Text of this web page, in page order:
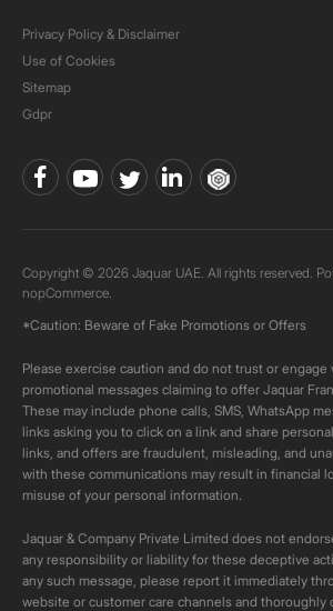
Privacy Policy & Disclaimer
Use of Cookies
Sitemap
Gdpr
Copyright © 2026 Jaquar UAE. All rights reserved.
nopCommerce.
*Caution: Beware of Fake Promotions or Offers
Please exercise caution and do not trust or engage
promotional messages claiming to offer Jaquar
These may include phone calls, SMS, WhatsApp
links asking you to click on a link and share
links, and offers are fraudulent, misleading, and
with these communications may result in financial
misuse of your personal information.
Jaquar & Company Private Limited does not
any responsibility or liability for these deceptive
any such message, please report it immediately
website or customer care channels and thoroughly